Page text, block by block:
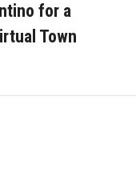
for a
Town